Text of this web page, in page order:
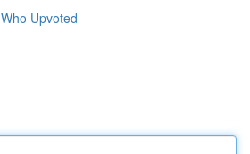
Who Upvoted